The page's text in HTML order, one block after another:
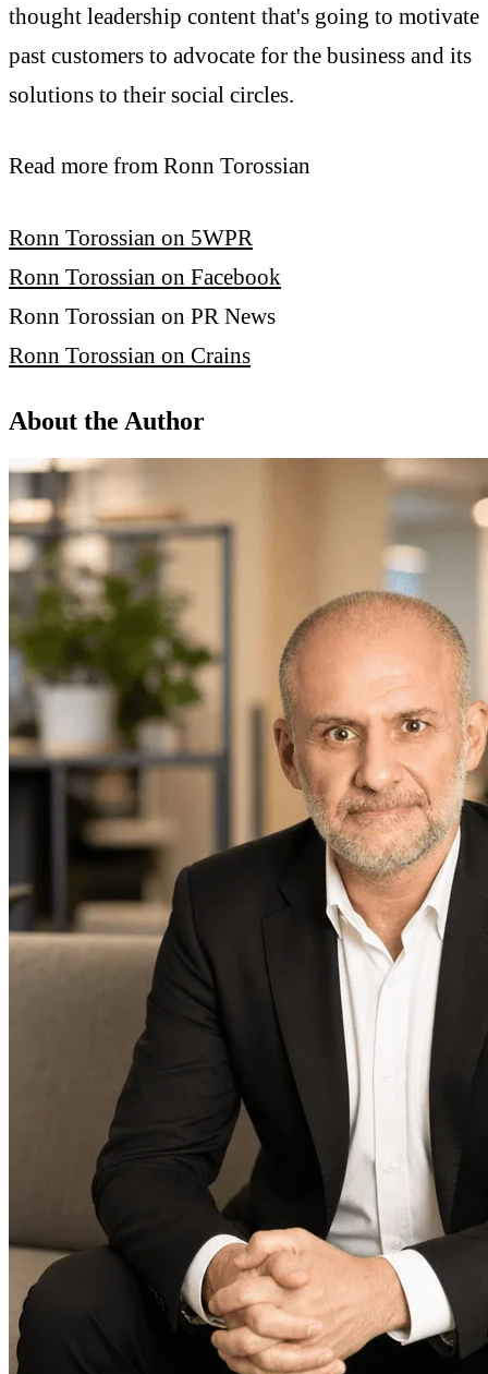
thought leadership content that's going to motivate
past customers to advocate for the business and its
solutions to their social circles.
Read more from Ronn Torossian
Ronn Torossian on 5WPR
Ronn Torossian on Facebook
Ronn Torossian on PR News
Ronn Torossian on Crains
About the Author